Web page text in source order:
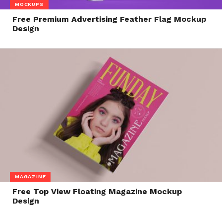
MOCKUPS
Free Premium Advertising Feather Flag Mockup
Design
MAGAZINE
Free Top View Floating Magazine Mockup
Design